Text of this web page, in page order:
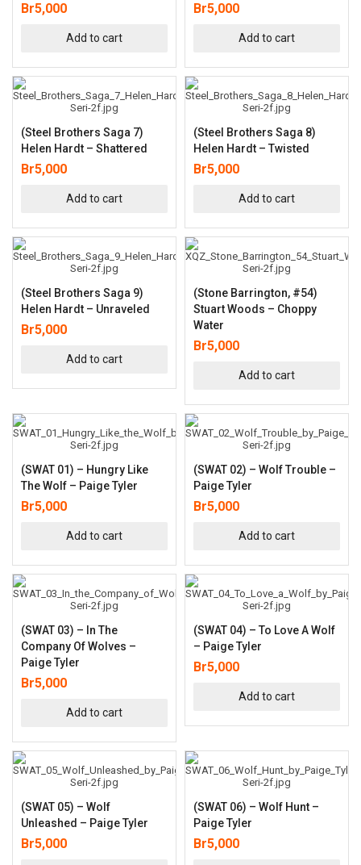
Br5,000
Add to cart
Br5,000
Add to cart
(Steel Brothers Saga 7)
Helen Hardt – Shattered
Br5,000
Add to cart
(Steel Brothers Saga 8)
Helen Hardt – Twisted
Br5,000
Add to cart
(Steel Brothers Saga 9)
Helen Hardt – Unraveled
Br5,000
Add to cart
(Stone Barrington, #54)
Stuart Woods – Choppy
Water
Br5,000
Add to cart
(SWAT 01) – Hungry Like
The Wolf – Paige Tyler
Br5,000
Add to cart
(SWAT 02) – Wolf Trouble –
Paige Tyler
Br5,000
Add to cart
(SWAT 03) – In The
Company Of Wolves –
Paige Tyler
Br5,000
Add to cart
(SWAT 04) – To Love A Wolf
– Paige Tyler
Br5,000
Add to cart
(SWAT 05) – Wolf
Unleashed – Paige Tyler
Br5,000
(SWAT 06) – Wolf Hunt –
Paige Tyler
Br5,000